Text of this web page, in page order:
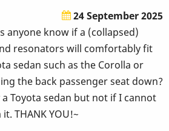
24 September 2025
anyone know if a (collapsed)
resonators will comfortably fit
sedan such as the Corolla or
the back passenger seat down?
Toyota sedan but not if I cannot
THANK YOU!~